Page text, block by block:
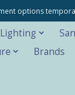
options
Lighting
Brands